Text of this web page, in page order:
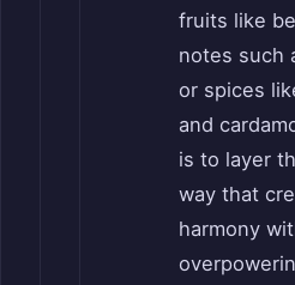
fruits like
notes such
or spices
and
is to layer
way that
harmony